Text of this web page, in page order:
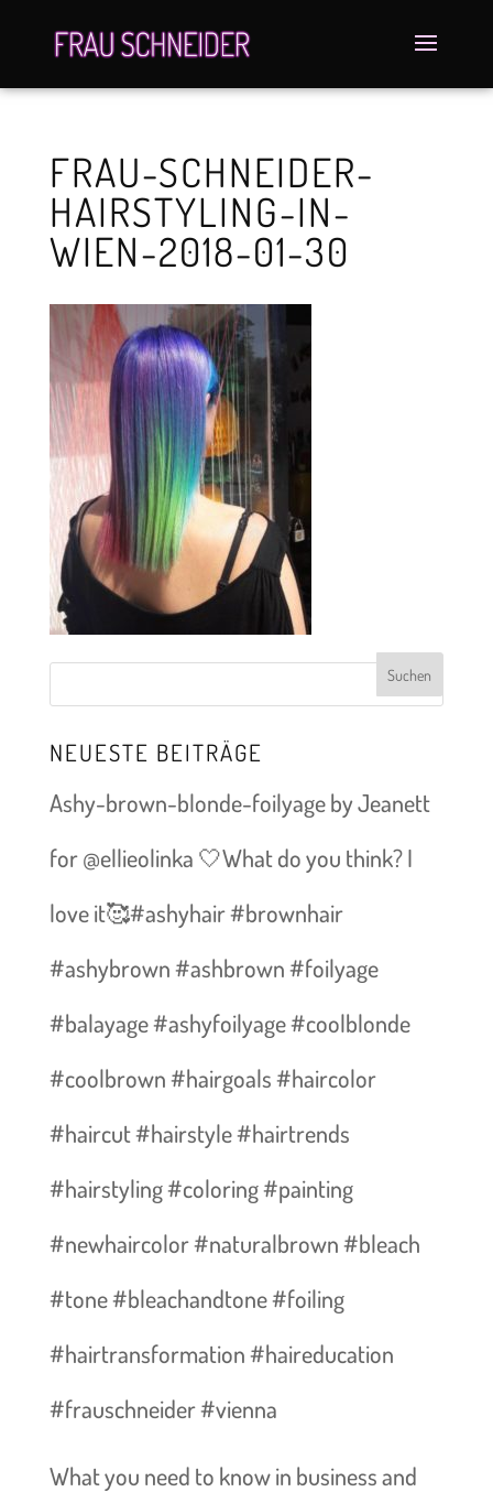
FRAU-SCHNEIDER-
HAIRSTYLING-IN-
WIEN-2018-01-30
NEUESTE BEITRÄGE
Ashy-brown-blonde-foilyage by Jeanett
for @ellieolinka 🤍What do you think? I
love it🥰#ashyhair #brownhair
#ashybrown #ashbrown #foilyage
#balayage #ashyfoilyage #coolblonde
#coolbrown #hairgoals #haircolor
#haircut #hairstyle #hairtrends
#hairstyling #coloring #painting
#newhaircolor #naturalbrown #bleach
#tone #bleachandtone #foiling
#hairtransformation #haireducation
#frauschneider #vienna
What you need to know in business and